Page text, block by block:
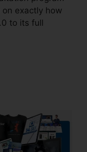
exactly how
to its full